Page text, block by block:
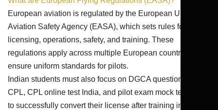
European aviation is regulated by the European Union
Aviation Safety Agency (EASA), which sets rules for
licensing, operations, safety, and training. These
regulations apply across multiple European countries and
ensure uniform standards for pilots.
Indian students must also focus on DGCA question bank
CPL, CPL online test India, and pilot exam mock test India
to successfully convert their license after training in